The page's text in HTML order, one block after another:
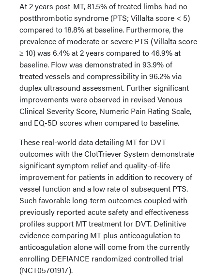
At 2 years post-MT, 81.5% of treated limbs had no
postthrombotic syndrome (PTS; Villalta score < 5)
compared to 18.8% at baseline. Furthermore, the
prevalence of moderate or severe PTS (Villalta score
≥ 10) was 6.4% at 2 years compared to 46.9% at
baseline. Flow was demonstrated in 93.9% of
treated vessels and compressibility in 96.2% via
duplex ultrasound assessment. Further significant
improvements were observed in revised Venous
Clinical Severity Score, Numeric Pain Rating Scale,
and EQ-5D scores when compared to baseline.
These real-world data detailing MT for DVT
outcomes with the ClotTriever System demonstrate
significant symptom relief and quality-of-life
improvement for patients in addition to recovery of
vessel function and a low rate of subsequent PTS.
Such favorable long-term outcomes coupled with
previously reported acute safety and effectiveness
profiles support MT treatment for DVT. Definitive
evidence comparing MT plus anticoagulation to
anticoagulation alone will come from the currently
enrolling DEFIANCE randomized controlled trial
(NCT05701917).